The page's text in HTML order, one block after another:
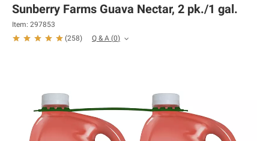
Sunberry Farms Guava Nectar, 2 pk./1 gal.
Item: 297853
(258) Q & A (0)